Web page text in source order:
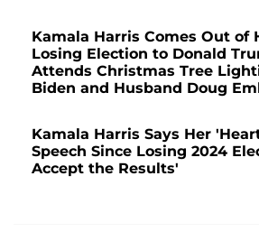
Kamala Harris Comes Out of
Losing Election to Donald
Attends Christmas Tree
Biden and Husband Doug
Kamala Harris Says Her
Speech Since Losing 2024
Accept the Results'